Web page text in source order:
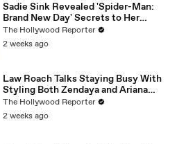
Sadie Sink Revealed 'Spider-Man:
Brand New Day' Secrets to Her
'Stranger Things' Cast Mates | THR
Video
The Hollywood Reporter
2 weeks ago
Law Roach Talks Staying Busy With
Styling Both Zendaya and Ariana
Grande | THR Video
The Hollywood Reporter
2 weeks ago